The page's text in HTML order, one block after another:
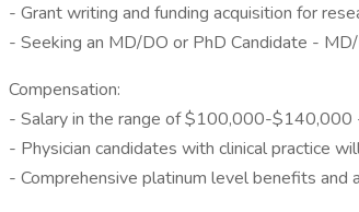
- Grant writing and funding acquisition for
- Seeking an MD/DO or PhD Candidate -
Compensation:
- Salary in the range of $100,000-$140,000
- Physician candidates with clinical practice
- Comprehensive platinum level benefits and